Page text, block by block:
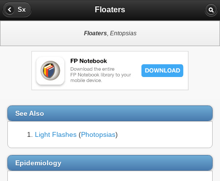
Sx Floaters
Floaters, Entopsias
See Also
Light Flashes (Photopsias)
Epidemiology